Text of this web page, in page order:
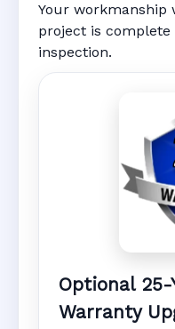
Your workmanship
project is complete
inspection.
Optional 25-
Warranty